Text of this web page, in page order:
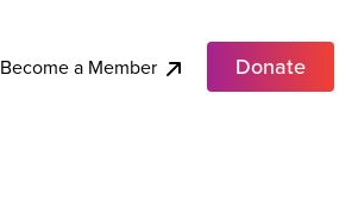
Become a Member Donate